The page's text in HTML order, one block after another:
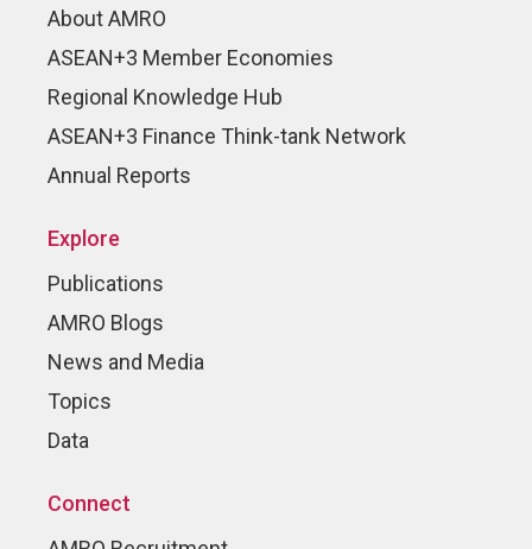
About AMRO
ASEAN+3 Member Economies
Regional Knowledge Hub
ASEAN+3 Finance Think-tank Network
Annual Reports
Explore
Publications
AMRO Blogs
News and Media
Topics
Data
Connect